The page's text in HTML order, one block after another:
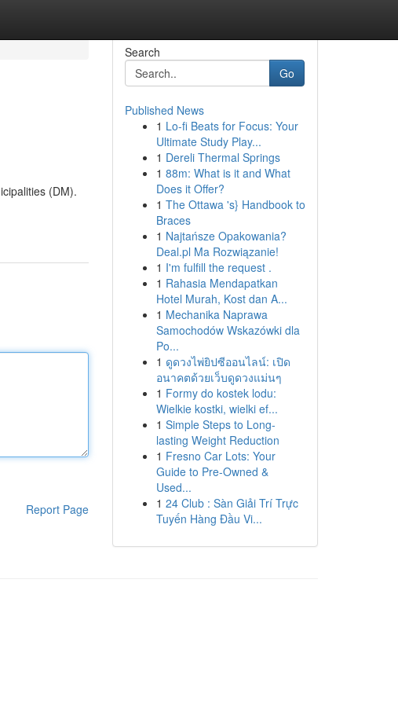
(DM).
Report Page
Search
Go
Published News
1 Lo-fi Beats for Focus: Your
Ultimate Study Play...
1 Dereli Thermal Springs
1 88m: What is it and What
Does it Offer?
1 The Ottawa 's} Handbook to
Braces
1 Najtańsze Opakowania?
Deal.pl Ma Rozwiązanie!
1 I'm fulfill the request .
1 Rahasia Mendapatkan
Hotel Murah, Kost dan A...
1 Mechanika Naprawa
Samochodów Wskazówki dla
Po...
1 ดูดวงไพ่ยิปซีออนไลน์: เปิด
อนาคตด้วยเว็บดูดวงแม่นๆ
1 Formy do kostek lodu:
Wielkie kostki, wielki ef...
1 Simple Steps to Long-
lasting Weight Reduction
1 Fresno Car Lots: Your
Guide to Pre-Owned &
Used...
1 24 Club : Sàn Giải Trí Trực
Tuyến Hàng Đầu Vi...